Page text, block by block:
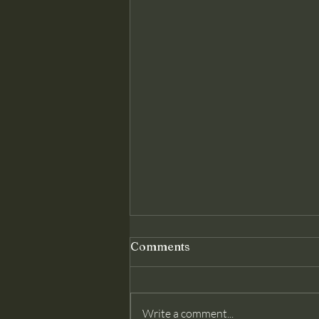
Genuine Conversion: The
Comments
Write a comment...